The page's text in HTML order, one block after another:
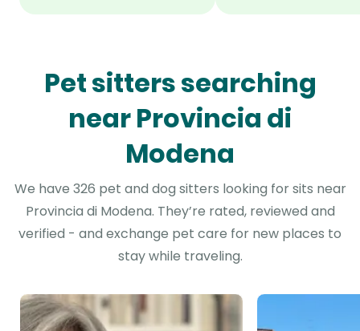
Pet sitters searching
near Provincia di
Modena
We have 326 pet and dog sitters looking for sits near
Provincia di Modena. They’re rated, reviewed and
verified - and exchange pet care for new places to
stay while traveling.